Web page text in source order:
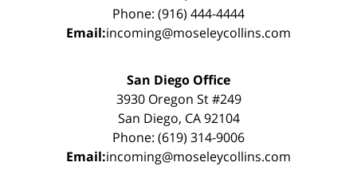
Phone: (916) 444-4444
Email:incoming@moseleycollins.com
San Diego Office
3930 Oregon St #249
San Diego, CA 92104
Phone: (619) 314-9006
Email:incoming@moseleycollins.com